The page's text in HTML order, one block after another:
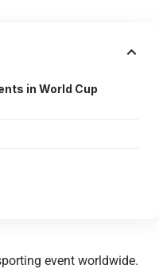
in World Cup
event worldwide.